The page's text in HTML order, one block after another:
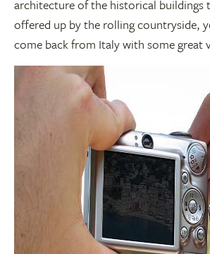
architecture of the historical buildings
offered up by the rolling countryside,
come back from Italy with some great